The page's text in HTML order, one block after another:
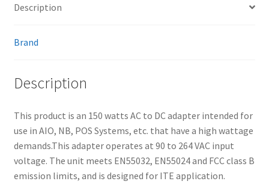
Description
Brand
Description
This product is an 150 watts AC to DC adapter intended for
use in AIO, NB, POS Systems, etc. that have a high wattage
demands.This adapter operates at 90 to 264 VAC input
voltage. The unit meets EN55032, EN55024 and FCC class B
emission limits, and is designed for ITE application.